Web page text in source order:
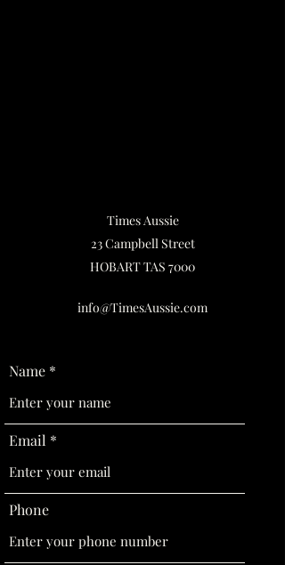
Times Aussie
23 Campbell Street
HOBART TAS 7000
info@TimesAussie.com
Name
Email
Phone